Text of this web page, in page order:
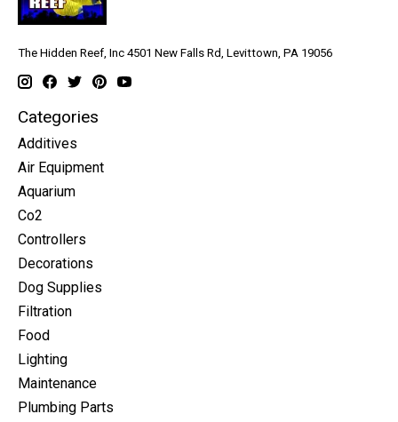
The Hidden Reef, Inc 4501 New Falls Rd, Levittown, PA 19056
Categories
Additives
Air Equipment
Aquarium
Co2
Controllers
Decorations
Dog Supplies
Filtration
Food
Lighting
Maintenance
Plumbing Parts